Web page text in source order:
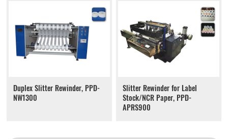
Duplex Slitter Rewinder, PPD-
NW1300
Slitter Rewinder for Label
Stock/NCR Paper, PPD-
APRS900